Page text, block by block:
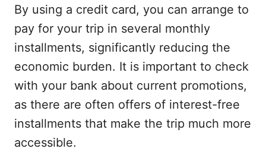
By using a credit card, you can arrange to
pay for your trip in several monthly
installments, significantly reducing the
economic burden. It is important to check
with your bank about current promotions,
as there are often offers of interest-free
installments that make the trip much more
accessible.